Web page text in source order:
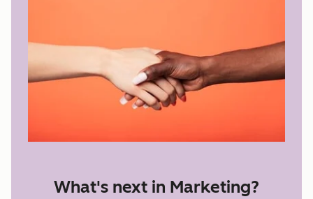
What's next in Marketing?